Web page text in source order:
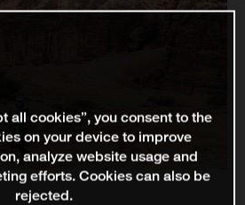
all cookies”, you consent to the
on your device to improve
analyze website usage and
efforts. Cookies can also be
rejected.